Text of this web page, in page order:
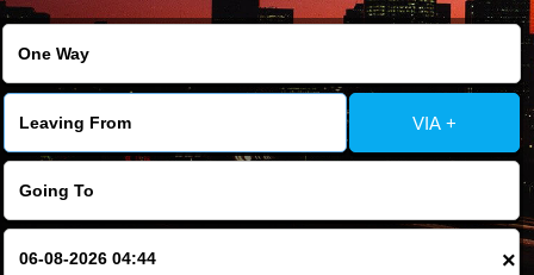
Contact Us
Change Language
FOLLOW US
VIA +
×